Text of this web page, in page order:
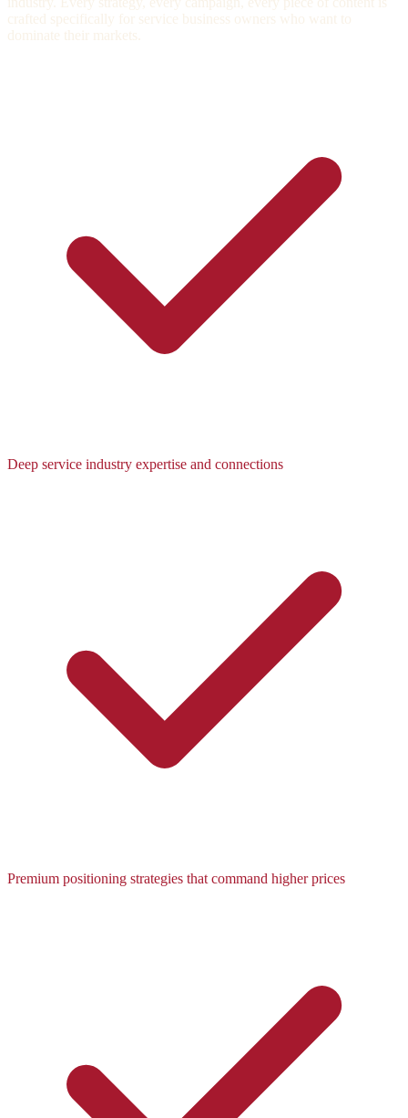
crafted specifically for service business owners who want to
dominate their markets.
Deep service industry expertise and connections
Premium positioning strategies that command higher prices